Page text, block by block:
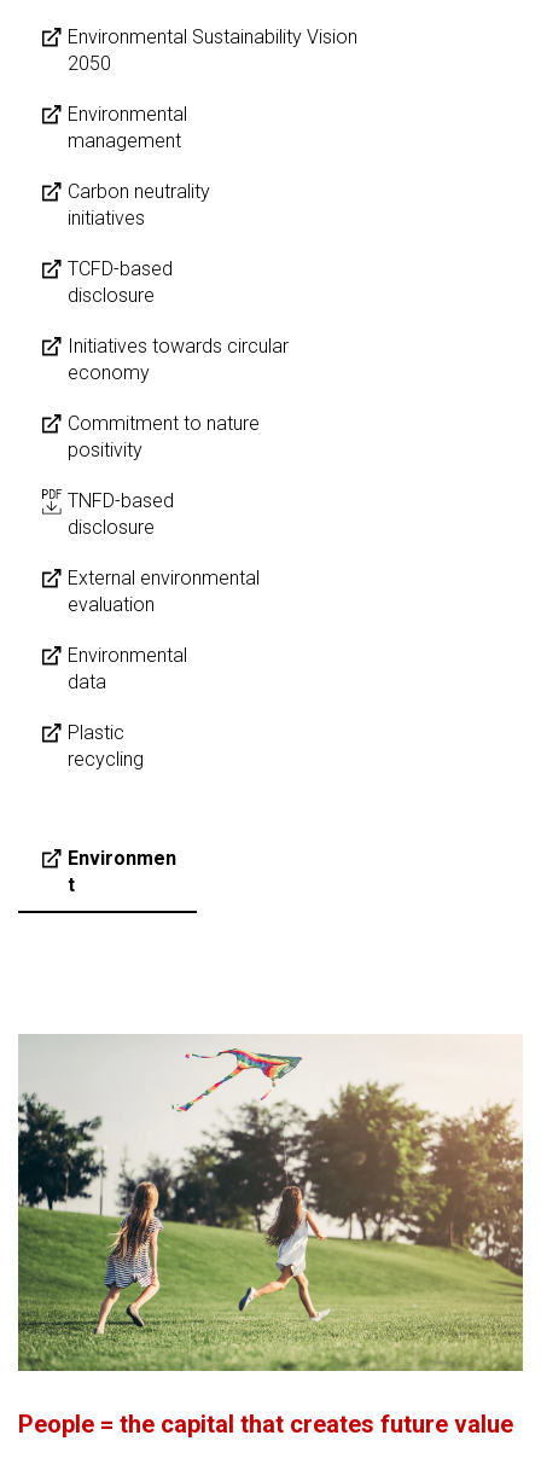
Environmental Sustainability Vision
2050
Environmental
management
Carbon neutrality
initiatives
TCFD-based
disclosure
Initiatives towards circular
economy
Commitment to nature
positivity
TNFD-based
disclosure
External environmental
evaluation
Environmental
data
Plastic
recycling
Environmen
t
People = the capital that creates future value